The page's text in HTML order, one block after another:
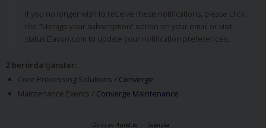
If you no longer wish to receive these notifications, please click
the “Manage your subscription” option on your email or visit
status.Elavon.com to update your notification preferences.
2 berörda tjänster:
Core Processing Solutions / Converge
Maintenance Events / Converge Maintenance
Drivs av Hund.io Svenska